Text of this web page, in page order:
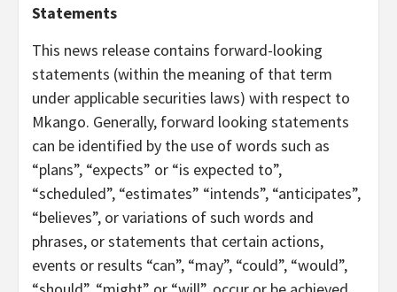
Statements
This news release contains forward-looking
statements (within the meaning of that term
under applicable securities laws) with respect to
Mkango. Generally, forward looking statements
can be identified by the use of words such as
“plans”, “expects” or “is expected to”,
“scheduled”, “estimates” “intends”, “anticipates”,
“believes”, or variations of such words and
phrases, or statements that certain actions,
events or results “can”, “may”, “could”, “would”,